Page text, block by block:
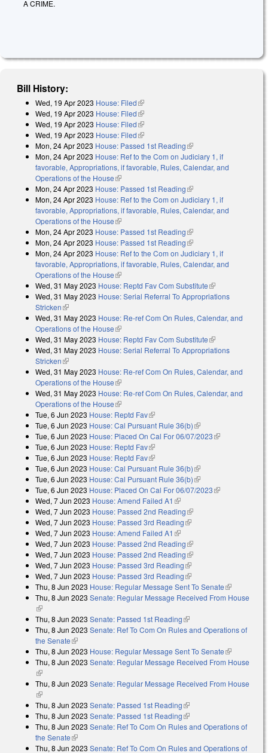
A CRIME.
Bill History:
Wed, 19 Apr 2023 House: Filed(link is external)
Wed, 19 Apr 2023 House: Filed(link is external)
Wed, 19 Apr 2023 House: Filed(link is external)
Wed, 19 Apr 2023 House: Filed(link is external)
Mon, 24 Apr 2023 House: Passed 1st Reading(link is external)
Mon, 24 Apr 2023 House: Ref to the Com on Judiciary 1, if
favorable, Appropriations, if favorable, Rules, Calendar, and
Operations of the House(link is external)
Mon, 24 Apr 2023 House: Passed 1st Reading(link is external)
Mon, 24 Apr 2023 House: Ref to the Com on Judiciary 1, if
favorable, Appropriations, if favorable, Rules, Calendar, and
Operations of the House(link is external)
Mon, 24 Apr 2023 House: Passed 1st Reading(link is external)
Mon, 24 Apr 2023 House: Passed 1st Reading(link is external)
Mon, 24 Apr 2023 House: Ref to the Com on Judiciary 1, if
favorable, Appropriations, if favorable, Rules, Calendar, and
Operations of the House(link is external)
Wed, 31 May 2023 House: Reptd Fav Com Substitute(link is
external)
Wed, 31 May 2023 House: Serial Referral To Appropriations
Stricken(link is external)
Wed, 31 May 2023 House: Re-ref Com On Rules, Calendar, and
Operations of the House(link is external)
Wed, 31 May 2023 House: Reptd Fav Com Substitute(link is
external)
Wed, 31 May 2023 House: Serial Referral To Appropriations
Stricken(link is external)
Wed, 31 May 2023 House: Re-ref Com On Rules, Calendar, and
Operations of the House(link is external)
Wed, 31 May 2023 House: Re-ref Com On Rules, Calendar, and
Operations of the House(link is external)
Tue, 6 Jun 2023 House: Reptd Fav(link is external)
Tue, 6 Jun 2023 House: Cal Pursuant Rule 36(b)(link is external)
Tue, 6 Jun 2023 House: Placed On Cal For 06/07/2023(link is
Tue, 6 Jun 2023 House: Reptd Fav(link is external)
Tue, 6 Jun 2023 House: Reptd Fav(link is external)
Tue, 6 Jun 2023 House: Cal Pursuant Rule 36(b)(link is external)
Tue, 6 Jun 2023 House: Cal Pursuant Rule 36(b)(link is external)
Tue, 6 Jun 2023 House: Placed On Cal For 06/07/2023(link is
Wed, 7 Jun 2023 House: Amend Failed A1 (link is external)
Wed, 7 Jun 2023 House: Passed 2nd Reading(link is external)
Wed, 7 Jun 2023 House: Passed 3rd Reading(link is external)
Wed, 7 Jun 2023 House: Amend Failed A1 (link is external)
Wed, 7 Jun 2023 House: Passed 2nd Reading(link is external)
Wed, 7 Jun 2023 House: Passed 2nd Reading(link is external)
Wed, 7 Jun 2023 House: Passed 3rd Reading(link is external)
Wed, 7 Jun 2023 House: Passed 3rd Reading(link is external)
Thu, 8 Jun 2023 House: Regular Message Sent To Senate(link is
external)
Thu, 8 Jun 2023 Senate: Regular Message Received From House
(link is external)
Thu, 8 Jun 2023 Senate: Passed 1st Reading(link is external)
Thu, 8 Jun 2023 Senate: Ref To Com On Rules and Operations of
the Senate(link is external)
Thu, 8 Jun 2023 House: Regular Message Sent To Senate(link is
external)
Thu, 8 Jun 2023 Senate: Regular Message Received From House
(link is external)
Thu, 8 Jun 2023 Senate: Regular Message Received From House
(link is external)
Thu, 8 Jun 2023 Senate: Passed 1st Reading(link is external)
Thu, 8 Jun 2023 Senate: Passed 1st Reading(link is external)
Thu, 8 Jun 2023 Senate: Ref To Com On Rules and Operations of
the Senate(link is external)
Thu, 8 Jun 2023 Senate: Ref To Com On Rules and Operations of